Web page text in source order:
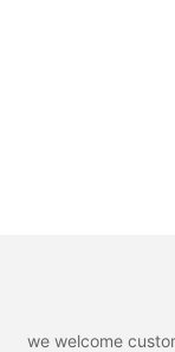
we welcome